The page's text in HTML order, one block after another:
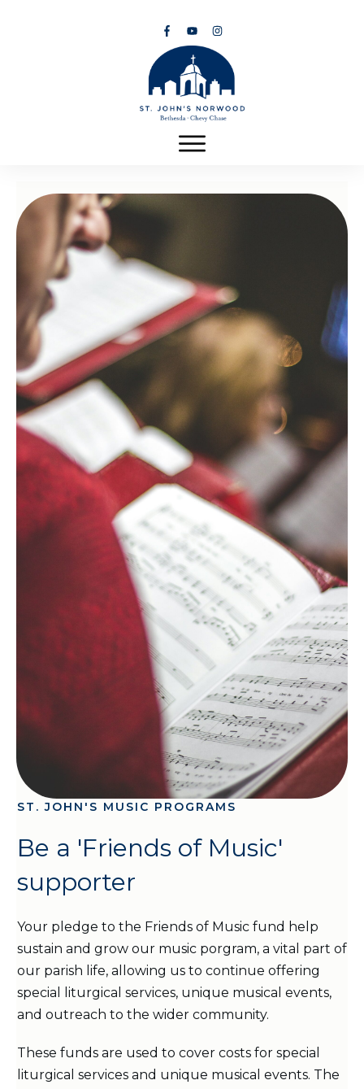
ST. JOHN'S MUSIC PROGRAMS
Be a 'Friends of Music'
supporter
Your pledge to the Friends of Music fund help
sustain and grow our music porgram, a vital part of
our parish life, allowing us to continue offering
special liturgical services, unique musical events,
and outreach to the wider community.
These funds are used to cover costs for special
liturgical services and unique musical events. The